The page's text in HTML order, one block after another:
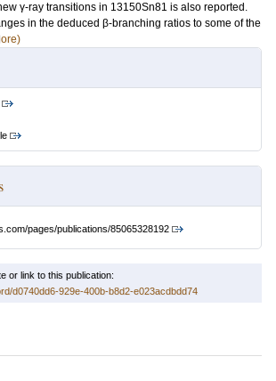
γ-ray transitions in 13150Sn81 is also reported.
in the deduced β-branching ratios to some of the
pages/publications/85065328192
or link to this publication:
d0740dd6-929e-400b-b8d2-e023acdbdd74